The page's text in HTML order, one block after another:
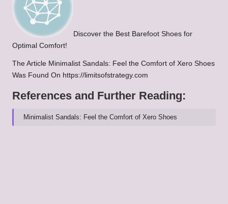
Discover the Best Barefoot Shoes for
Optimal Comfort!
The Article Minimalist Sandals: Feel the Comfort of Xero Shoes
Was Found On https://limitsofstrategy.com
References and Further Reading:
Minimalist Sandals: Feel the Comfort of Xero Shoes